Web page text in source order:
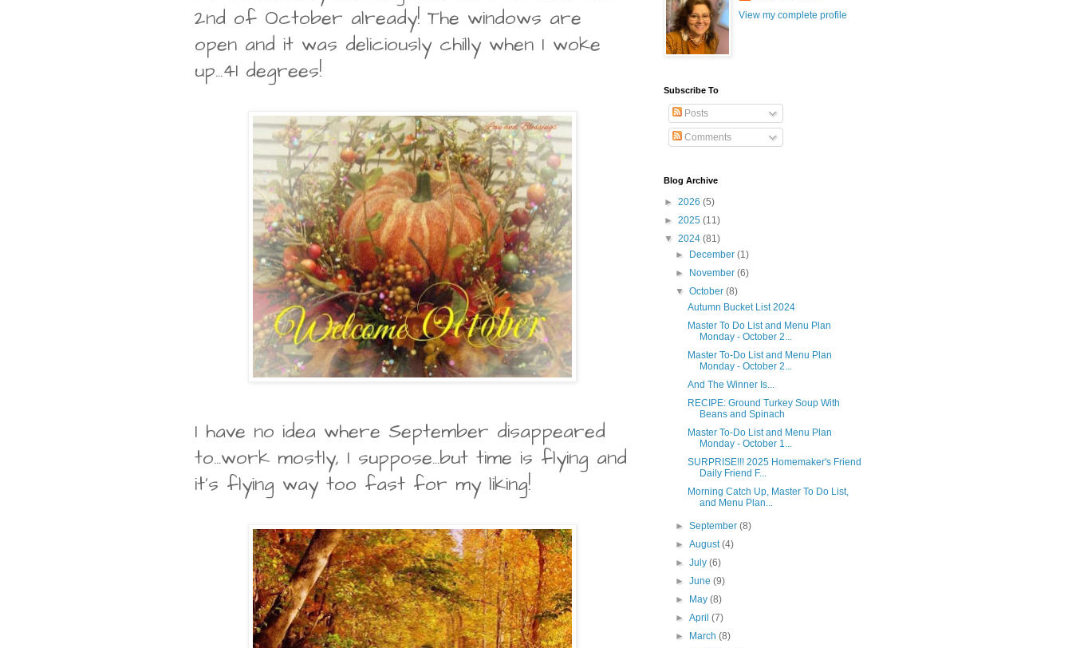
2nd of October already! The windows are
open and it was deliciously chilly when I woke
up...41 degrees!
I have no idea where September disappeared
to...work mostly, I suppose...but time is flying and
it's flying way too fast for my liking!
View my complete profile
Subscribe To
Posts
Comments
Blog Archive
► 2026 (5)
► 2025 (11)
▼ 2024 (81)
►
December(1)
►
November(6)
▼October(8)
Autumn Bucket List 2024
Master To Do List and Menu Plan
Monday - October 2...
Master To-Do List and Menu Plan
Monday - October 2...
And The Winner Is...
RECIPE: Ground Turkey Soup With
Beans and Spinach
Master To-Do List and Menu Plan
Monday - October 1...
SURPRISE!!! 2025 Homemaker's Friend
Daily Friend F...
Morning Catch Up, Master To Do List,
and Menu Plan...
►September(8)
►August(4)
►July(6)
►June(9)
►
May(8)
►April(7)
►
March(8)